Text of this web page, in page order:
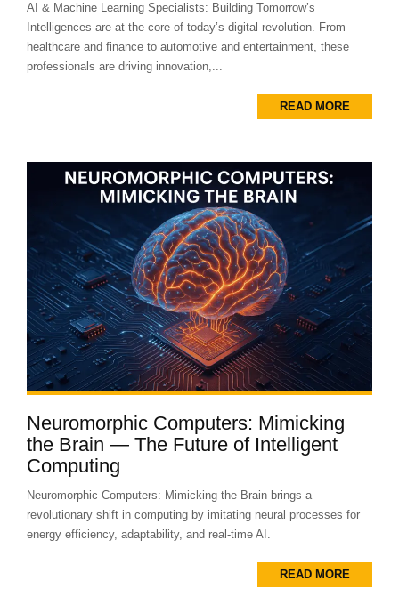
AI & Machine Learning Specialists: Building Tomorrow’s
Intelligences are at the core of today’s digital revolution. From
healthcare and finance to automotive and entertainment, these
professionals are driving innovation,...
READ MORE
Neuromorphic Computers: Mimicking
the Brain — The Future of Intelligent
Computing
Neuromorphic Computers: Mimicking the Brain brings a
revolutionary shift in computing by imitating neural processes for
energy efficiency, adaptability, and real-time AI.
READ MORE